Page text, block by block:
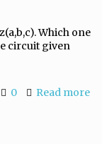
Which one
circuit given
0 Read more